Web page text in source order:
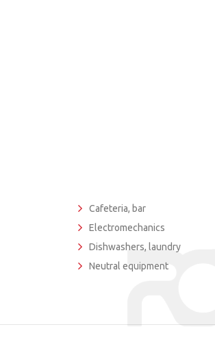
Cafeteria, bar
Electromechanics
Dishwashers, laundry
Neutral equipment